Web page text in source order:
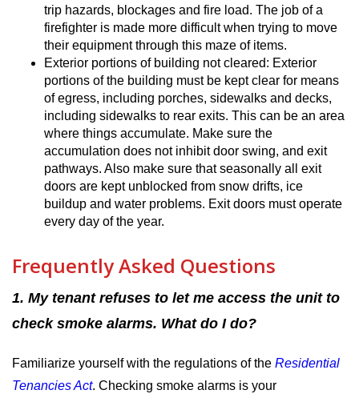
trip hazards, blockages and fire load. The job of a
firefighter is made more difficult when trying to move
their equipment through this maze of items.
Exterior portions of building not cleared: Exterior
portions of the building must be kept clear for means
of egress, including porches, sidewalks and decks,
including sidewalks to rear exits. This can be an area
where things accumulate. Make sure the
accumulation does not inhibit door swing, and exit
pathways. Also make sure that seasonally all exit
doors are kept unblocked from snow drifts, ice
buildup and water problems. Exit doors must operate
every day of the year.
Frequently Asked Questions
1. My tenant refuses to let me access the unit to
check smoke alarms. What do I do?
Familiarize yourself with the regulations of the Residential
Tenancies Act. Checking smoke alarms is your